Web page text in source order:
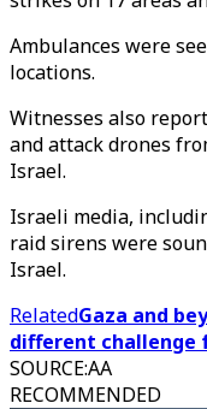
Ambulances were
locations.
Witnesses also
and attack drones
Israel.
Israeli media,
raid sirens were
Israel.
RelatedGaza and
different challenge
SOURCE:AA
RECOMMENDED